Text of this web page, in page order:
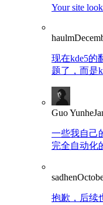
Your site
haulm
现在kde5的
题了，而是
Guo Yunhe
一些我自己
完全自动化
sadhen
抱歉，后续